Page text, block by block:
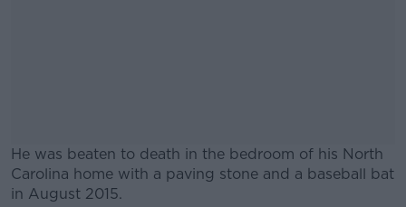
He was beaten to death in the bedroom of his North
Carolina home with a paving stone and a baseball bat
in August 2015.